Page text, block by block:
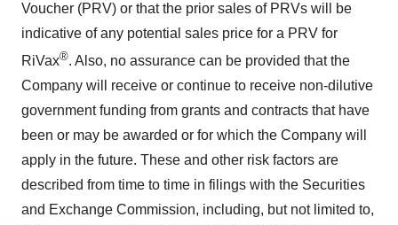
Voucher (PRV) or that the prior sales of PRVs will be
indicative of any potential sales price for a PRV for
RiVax®. Also, no assurance can be provided that the
Company will receive or continue to receive non-dilutive
government funding from grants and contracts that have
been or may be awarded or for which the Company will
apply in the future. These and other risk factors are
described from time to time in filings with the Securities
and Exchange Commission, including, but not limited to,